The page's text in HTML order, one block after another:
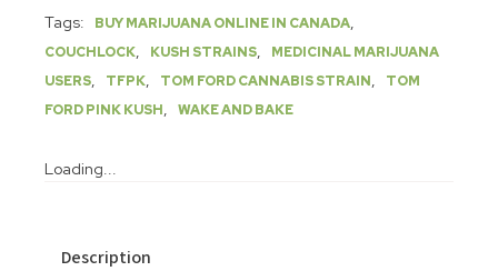
Tags: BUY MARIJUANA ONLINE IN CANADA,
COUCHLOCK, KUSH STRAINS,
MEDICINAL MARIJUANA
USERS, TFPK, TOM FORD CANNABIS STRAIN,
TOM
FORD PINK KUSH, WAKE AND BAKE
Loading...
Description